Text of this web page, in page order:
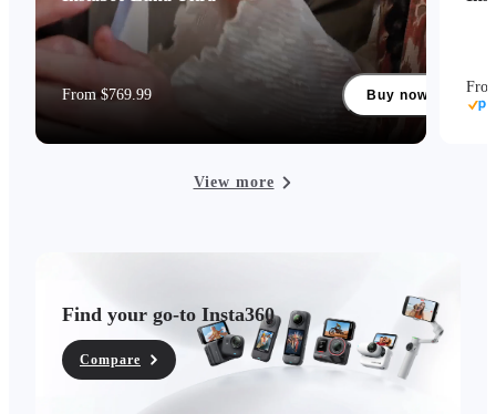
From $769.99 Buy now
View more
Find your go-to Insta360
Compare